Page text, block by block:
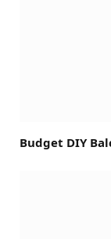
Budget DIY